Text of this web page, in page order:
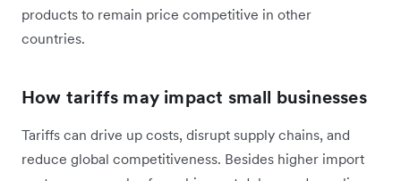
products to remain price competitive in other
countries.
How tariffs may impact small businesses
Tariffs can drive up costs, disrupt supply chains, and
reduce global competitiveness. Besides higher import